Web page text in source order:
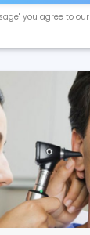
you agree to our